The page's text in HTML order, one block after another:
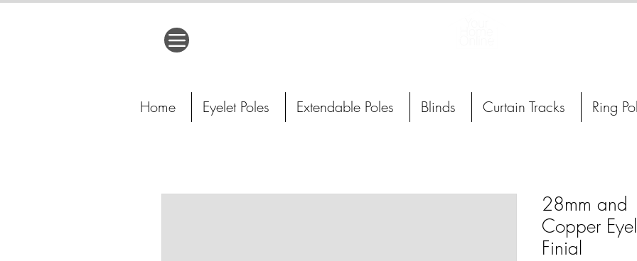
28mm and
Copper
Finial
Home Eyelet Poles Extendable Poles Blinds Curtain Tracks Ring